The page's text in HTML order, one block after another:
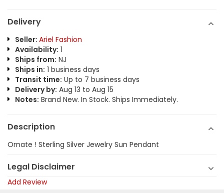
Delivery
Seller: Ariel Fashion
Availability: 1
Ships from: NJ
Ships in: 1 business days
Transit time: Up to 7 business days
Delivery by: Aug 13 to Aug 15
Notes: Brand New. In Stock. Ships Immediately.
Description
Ornate ! Sterling Silver Jewelry Sun Pendant
Legal Disclaimer
Add Review